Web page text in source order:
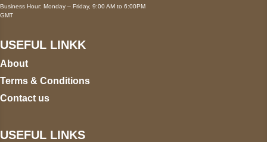
Business Hour: Monday – Friday, 9:00 AM to 6:00PM
GMT
USEFUL LINKK
About
Terms & Conditions
Contact us
USEFUL LINKS